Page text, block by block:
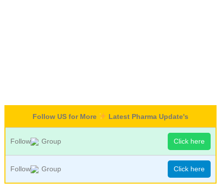
Follow US for More Latest Pharma Update's
Follow Group Click here
Follow Group Click here